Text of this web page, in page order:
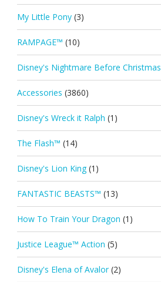
My Little Pony (3)
RAMPAGE™ (10)
Disney's Nightmare Before Christmas
Accessories (3860)
Disney's Wreck it Ralph (1)
The Flash™ (14)
Disney's Lion King (1)
FANTASTIC BEASTS™ (13)
How To Train Your Dragon (1)
Justice League™ Action (5)
Disney's Elena of Avalor (2)